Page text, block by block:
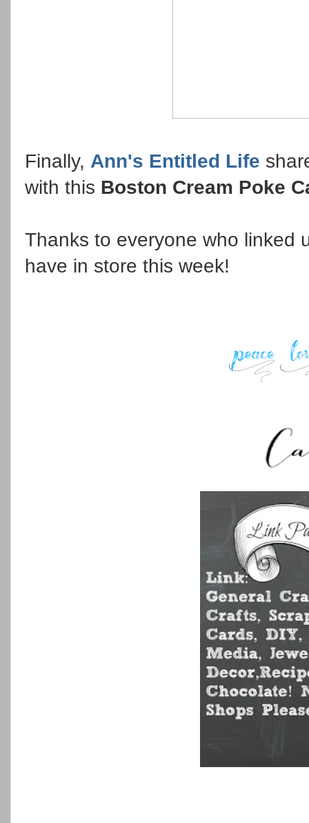
Finally, Ann's Entitled Life
with this Boston Cream Poke
Thanks to everyone who linked
have in store this week!